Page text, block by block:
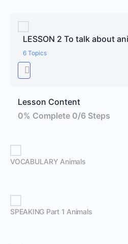
LESSON 2 To talk about
6 Topics
Lesson Content
0% Complete 0/6 Steps
VOCABULARY Animals
SPEAKING Part 1 Animals